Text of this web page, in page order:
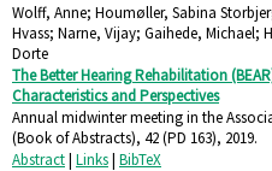
Wolff, Anne; Houmøller, Sabina
Hvass; Narne, Vijay; Gaihede,
Dorte
The Better Hearing Rehabilitation
Characteristics and Perspectives
Annual midwinter meeting in the
(Book of Abstracts), 42(PD 163), 2019.
Abstract| Links| BibTeX